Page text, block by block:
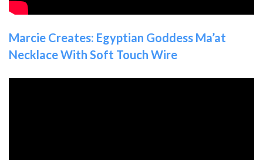
Marcie Creates: Egyptian Goddess Ma’at
Necklace With Soft Touch Wire